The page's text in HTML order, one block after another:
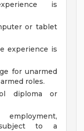
is
or tablet
experience is
for unarmed
roles.
diploma or
to a